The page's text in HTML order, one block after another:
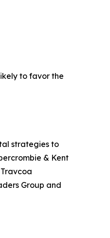
to favor the
strategies to
& Kent
Group and